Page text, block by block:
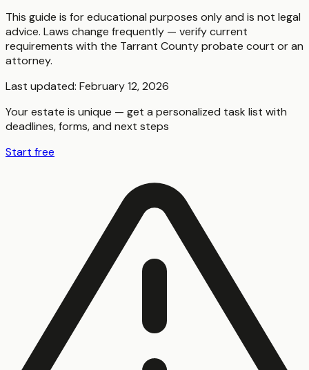
This guide is for educational purposes only and is not legal
advice. Laws change frequently — verify current
requirements with the Tarrant Countyprobate court or an
attorney.
Last updated: February 12, 2026
Your estate is unique — get a personalized task list with
deadlines, forms, and next steps
Start free